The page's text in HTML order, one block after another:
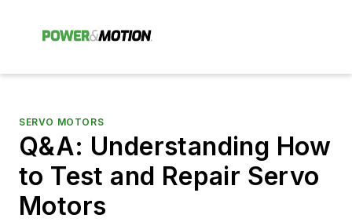
SERVO MOTORS
Q&A: Understanding How
to Test and Repair Servo
Motors